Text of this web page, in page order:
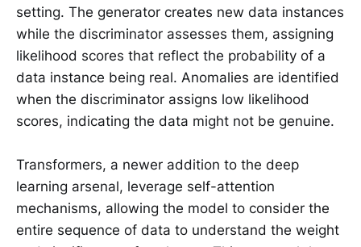
setting. The generator creates new data instances
while the discriminator assesses them, assigning
likelihood scores that reflect the probability of a
data instance being real. Anomalies are identified
when the discriminator assigns low likelihood
scores, indicating the data might not be genuine.
Transformers, a newer addition to the deep
learning arsenal, leverage self-attention
mechanisms, allowing the model to consider the
entire sequence of data to understand the weight